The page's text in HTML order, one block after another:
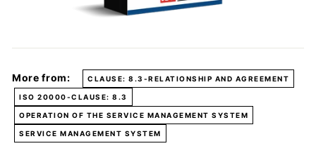
More from: CLAUSE: 8.3-RELATIONSHIP AND AGREEMENT
ISO 20000-CLAUSE: 8.3
OPERATION OF THE SERVICE MANAGEMENT SYSTEM
SERVICE MANAGEMENT SYSTEM